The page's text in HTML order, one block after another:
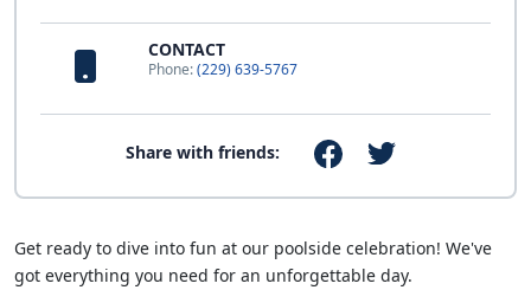
CONTACT
Phone:(229) 639-5767
Share with friends:
Get ready to dive into fun at our poolside celebration! We've
got everything you need for an unforgettable day.